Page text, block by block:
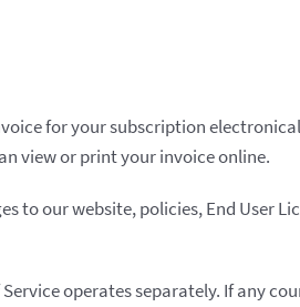
for your subscription
view or print your invoice online.
to our website, policies, End User
operates separately. If any